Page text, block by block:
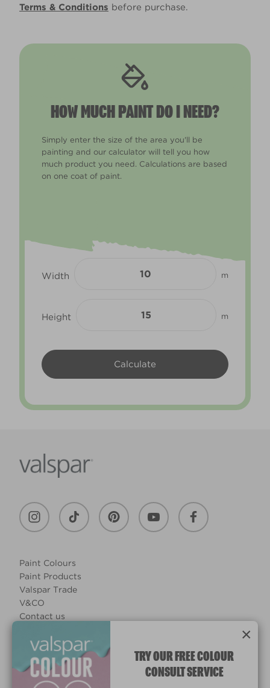
Terms & Conditions before purchase.
HOW MUCH PAINT DO I NEED?
Simply enter the size of the area you'll be
painting and our calculator will tell you how
much product you need. Calculations are based
on one coat of paint.
Width m
Height m
Paint Colours
Paint Products
Valspar Trade
V&CO
Contact us
Manage Cookies
© 2026 All rights reserved.
×
TRY OUR FREE COLOUR
CONSULT SERVICE